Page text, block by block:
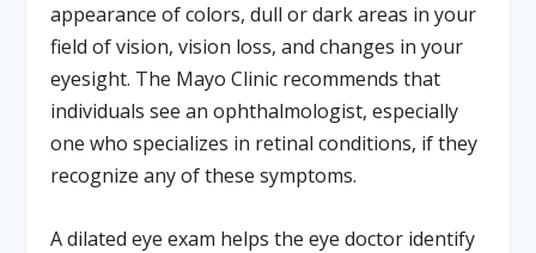
appearance of colors, dull or dark areas in your
field of vision, vision loss, and changes in your
eyesight. The Mayo Clinic recommends that
individuals see an ophthalmologist, especially
one who specializes in retinal conditions, if they
recognize any of these symptoms.
A dilated eye exam helps the eye doctor identify